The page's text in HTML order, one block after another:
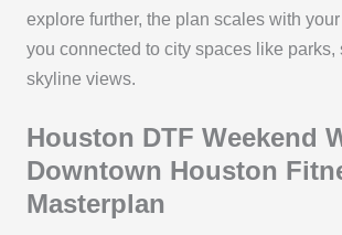
explore further, the plan scales with
you connected to city spaces like parks,
skyline views.
Houston DTF Weekend
Downtown Houston
Masterplan